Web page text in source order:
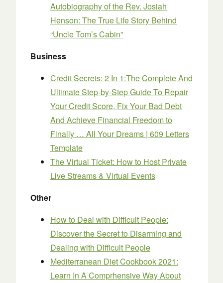
Autobiography of the Rev. Josiah
Henson: The True Life Story Behind
“Uncle Tom’s Cabin”
Business
Credit Secrets: 2 In 1:The Complete And
Ultimate Step-by-Step Guide To Repair
Your Credit Score, Fix Your Bad Debt
And Achieve Financial Freedom to
Finally … All Your Dreams | 609 Letters
Template
The Virtual Ticket: How to Host Private
Live Streams & Virtual Events
Other
How to Deal with Difficult People:
Discover the Secret to Disarming and
Dealing with Difficult People
Mediterranean Diet Cookbook 2021:
Learn In A Comprhensive Way About